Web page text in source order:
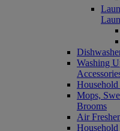
Washing
Household
Mops,
Brooms
Air
Household